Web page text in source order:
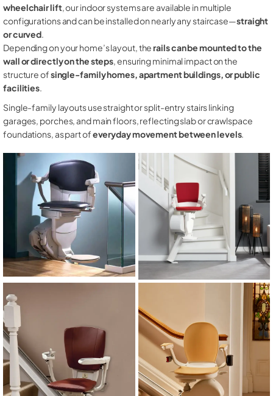
wheelchair lift, our indoor systems are available in multiple
configurations and can be installed on nearly any staircase—straight
or curved.
Depending on your home’s layout, therails can be mounted to the
wall or directly on the steps, ensuring minimal impact on the
structure ofsingle-family homes, apartment buildings, or public
facilities.
Single-family layouts use straight or split-entry stairs linking
garages, porches, and main floors, reflecting slab or crawlspace
foundations, as part ofeveryday movement between levels.